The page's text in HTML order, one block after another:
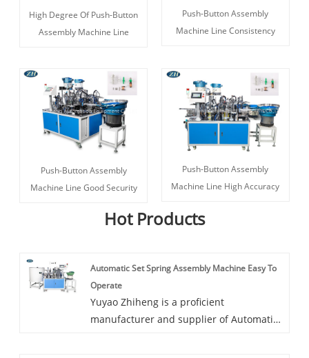
High Degree Of Push-Button
Assembly Machine Line
Push-Button Assembly
Machine Line Consistency
Push-Button Assembly
Machine Line Good Security
Push-Button Assembly
Machine Line High Accuracy
Hot Products
Automatic Set Spring Assembly Machine Easy To
Operate
Yuyao Zhiheng is a proficient
manufacturer and supplier of Automatic